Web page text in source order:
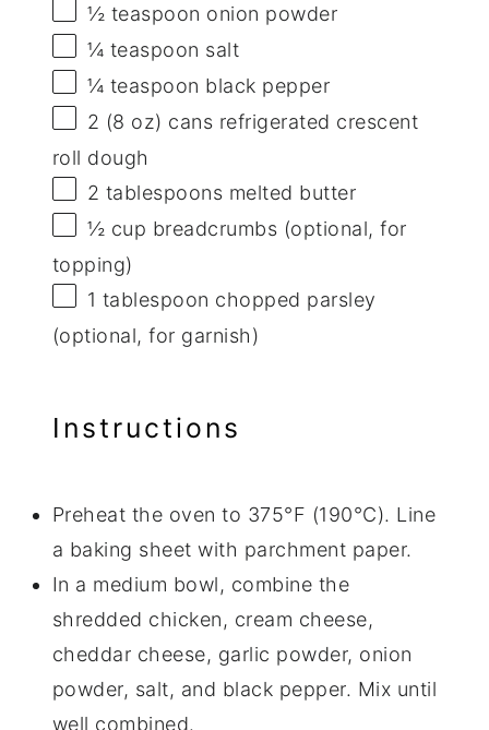
½ teaspoon onion powder
¼ teaspoon salt
¼ teaspoon black pepper
2 (8 oz) cans refrigerated crescent
roll dough
2 tablespoons melted butter
½ cup breadcrumbs (optional, for
topping)
1 tablespoon chopped parsley
(optional, for garnish)
Instructions
Preheat the oven to 375°F (190°C). Line
a baking sheet with parchment paper.
In a medium bowl, combine the
shredded chicken, cream cheese,
cheddar cheese, garlic powder, onion
powder, salt, and black pepper. Mix until
well combined.